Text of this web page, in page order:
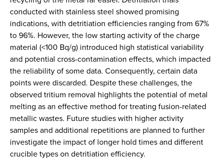
conducted with stainless steel showed promising
indications, with detritiation efficiencies ranging from 67%
to 96%. However, the low starting activity of the charge
material (<100 Bq/g) introduced high statistical variability
and potential cross-contamination effects, which impacted
the reliability of some data. Consequently, certain data
points were discarded. Despite these challenges, the
observed tritium removal highlights the potential of metal
melting as an effective method for treating fusion-related
metallic wastes. Future studies with higher activity
samples and additional repetitions are planned to further
investigate the impact of longer hold times and different
crucible types on detritiation efficiency.